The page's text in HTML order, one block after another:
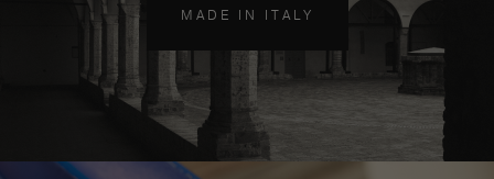
MADE IN ITALY